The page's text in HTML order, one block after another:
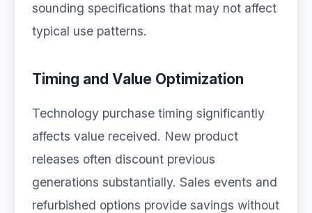
sounding specifications that may not affect
typical use patterns.
Timing and Value Optimization
Technology purchase timing significantly
affects value received. New product
releases often discount previous
generations substantially. Sales events and
refurbished options provide savings without